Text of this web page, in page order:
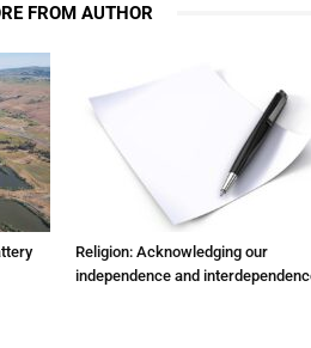
FROM AUTHOR
Religion: Acknowledging our
independence and